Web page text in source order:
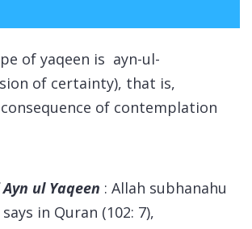
of yaqeen is ayn-ul-
of certainty), that is,
of contemplation
ul Yaqeen : Allah subhanahu
in Quran (102: 7),